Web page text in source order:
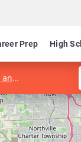
Prep High